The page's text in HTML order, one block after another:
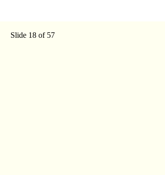
Slide 18 of 57